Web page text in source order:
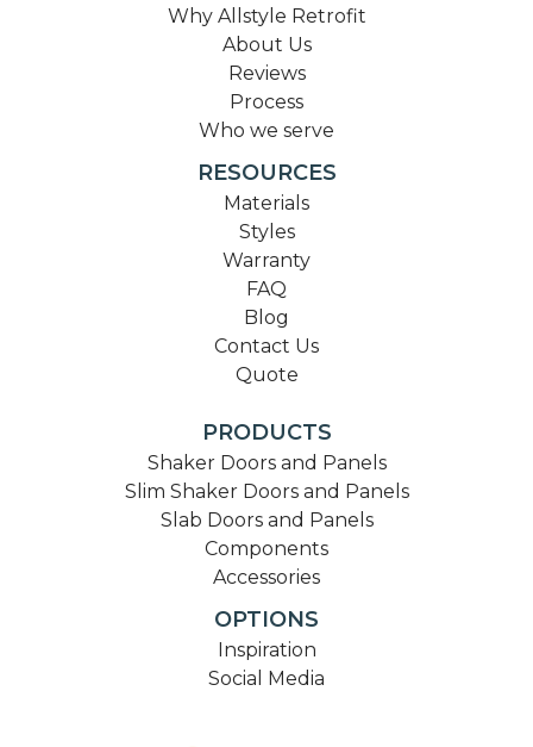
Why Allstyle Retrofit
About Us
Reviews
Process
Who we serve
RESOURCES
Materials
Styles
Warranty
FAQ
Blog
Contact Us
Quote
PRODUCTS
Shaker Doors and Panels
Slim Shaker Doors and Panels
Slab Doors and Panels
Components
Accessories
OPTIONS
Inspiration
Social Media